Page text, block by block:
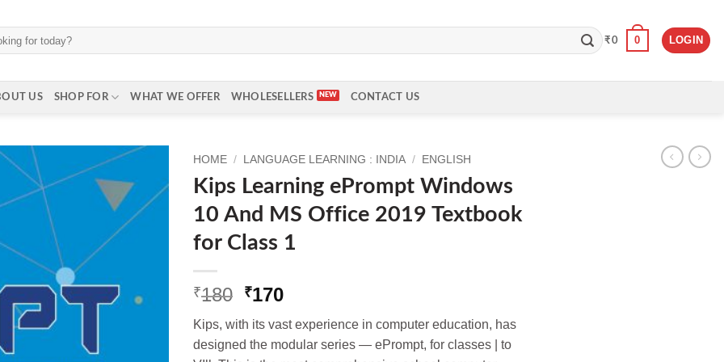
₹0 0 LOGIN
US SHOP FOR WHAT WE OFFER WHOLESELLERS CONTACT US
HOME / LANGUAGE LEARNING : INDIA / ENGLISH
Kips Learning ePrompt Windows
10 And MS Office 2019 Textbook
for Class 1
₹180 Original
was:
₹180.
₹170Current
is:
₹170.
Kips, with its vast experience in computer education, has
designed the modular series — ePrompt, for classes | to